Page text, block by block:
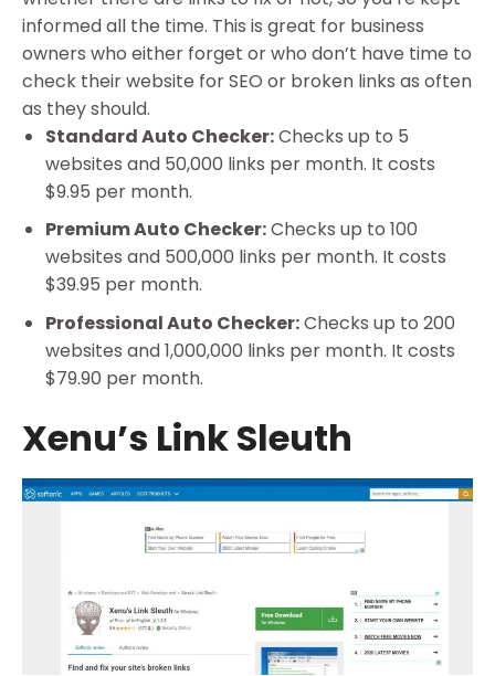
informed all the time. This is great for business
owners who either forget or who don’t have time to
check their website for SEO or broken links as often
as they should.
Standard Auto Checker:Checks up to 5
websites and 50,000 links per month. It costs
$9.95 per month.
Premium Auto Checker:Checks up to 100
websites and 500,000 links per month. It costs
$39.95 per month.
Professional Auto Checker:Checks up to 200
websites and 1,000,000 links per month. It costs
$79.90 per month.
Xenu’s Link Sleuth